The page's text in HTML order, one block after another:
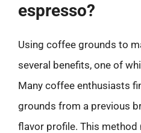
espresso?
Using coffee grounds to
several benefits, one of
Many coffee enthusiasts
grounds from a previous
flavor profile. This method